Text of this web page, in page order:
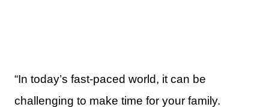
“In today’s fast-paced world, it can be
challenging to make time for your family.